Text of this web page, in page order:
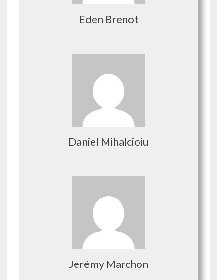
Eden Brenot
Daniel Mihalcioiu
Jérémy Marchon